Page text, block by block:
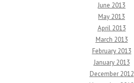
June 2013
May 2013
April 2013
March 2013
February 2013
January 2013
December 2012